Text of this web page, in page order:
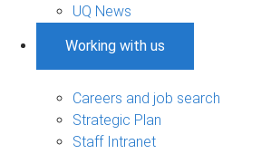
UQ News
Working with us
Careers and job search
Strategic Plan
Staff Intranet